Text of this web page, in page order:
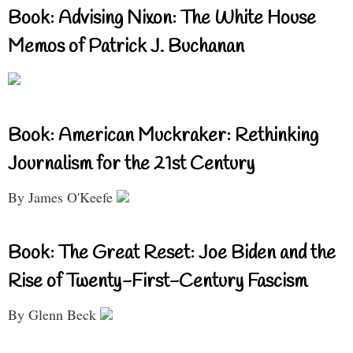
Book: Advising Nixon: The White House
Memos of Patrick J. Buchanan
Book: American Muckraker: Rethinking
Journalism for the 21st Century
By James O'Keefe
Book: The Great Reset: Joe Biden and the
Rise of Twenty-First-Century Fascism
By Glenn Beck